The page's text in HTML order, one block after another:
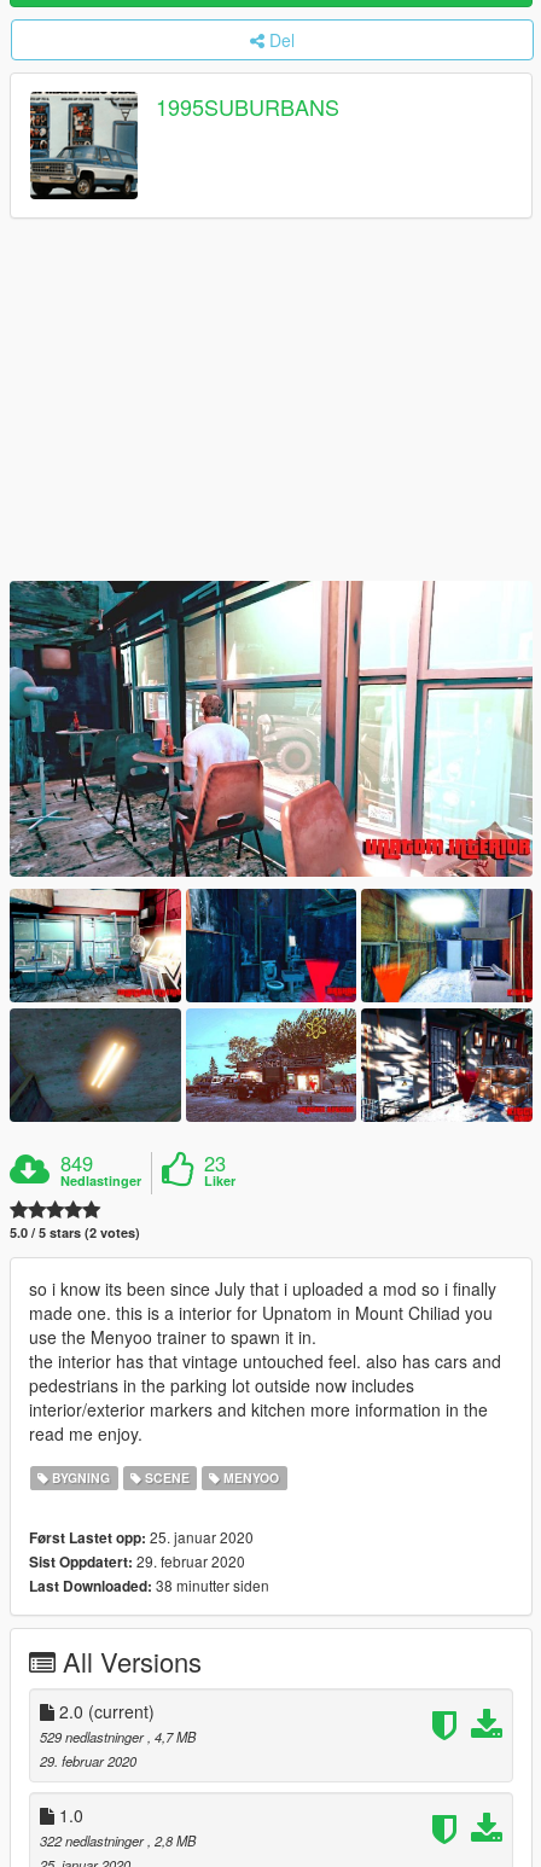
Del
1995SUBURBANS
849
Nedlastinger
23
Liker
5.0 / 5 stars (2 votes)
so i know its been since July that i uploaded a mod so i finally
made one. this is a interior for Upnatom in Mount Chiliad you
use the Menyoo trainer to spawn it in.
the interior has that vintage untouched feel. also has cars and
pedestrians in the parking lot outside now includes
interior/exterior markers and kitchen more information in the
read me enjoy.
BYGNING SCENE MENYOO
Først Lastet opp: 25. januar 2020
Sist Oppdatert: 29. februar 2020
Last Downloaded: 38 minutter siden
All Versions
2.0 (current)
529 nedlastninger, 4,7 MB
29. februar 2020
1.0
322 nedlastninger, 2,8 MB